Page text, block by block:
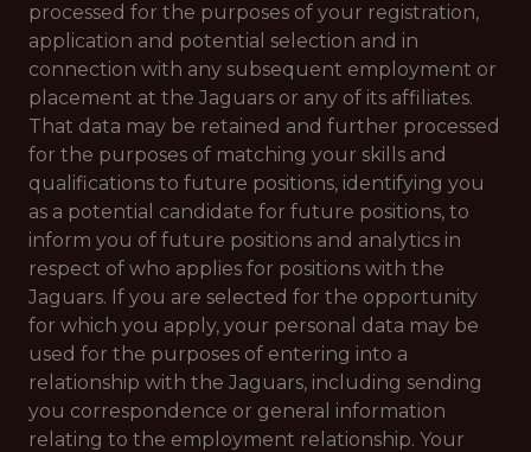
processed for the purposes of your registration,
application and potential selection and in
connection with any subsequent employment or
placement at the Jaguars or any of its affiliates.
That data may be retained and further processed
for the purposes of matching your skills and
qualifications to future positions, identifying you
as a potential candidate for future positions, to
inform you of future positions and analytics in
respect of who applies for positions with the
Jaguars. If you are selected for the opportunity
for which you apply, your personal data may be
used for the purposes of entering into a
relationship with the Jaguars, including sending
you correspondence or general information
relating to the employment relationship. Your